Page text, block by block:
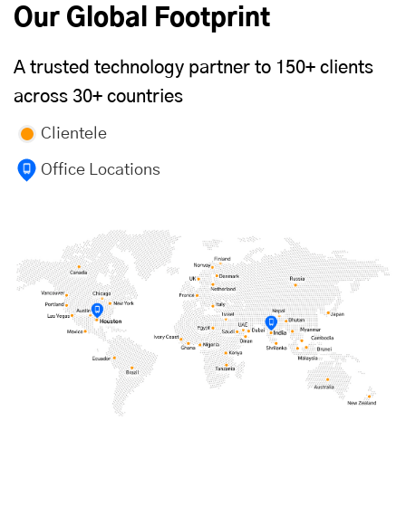
Our Global Footprint
A trusted technology partner to 150+ clients
across 30+ countries
Clientele
Office Locations